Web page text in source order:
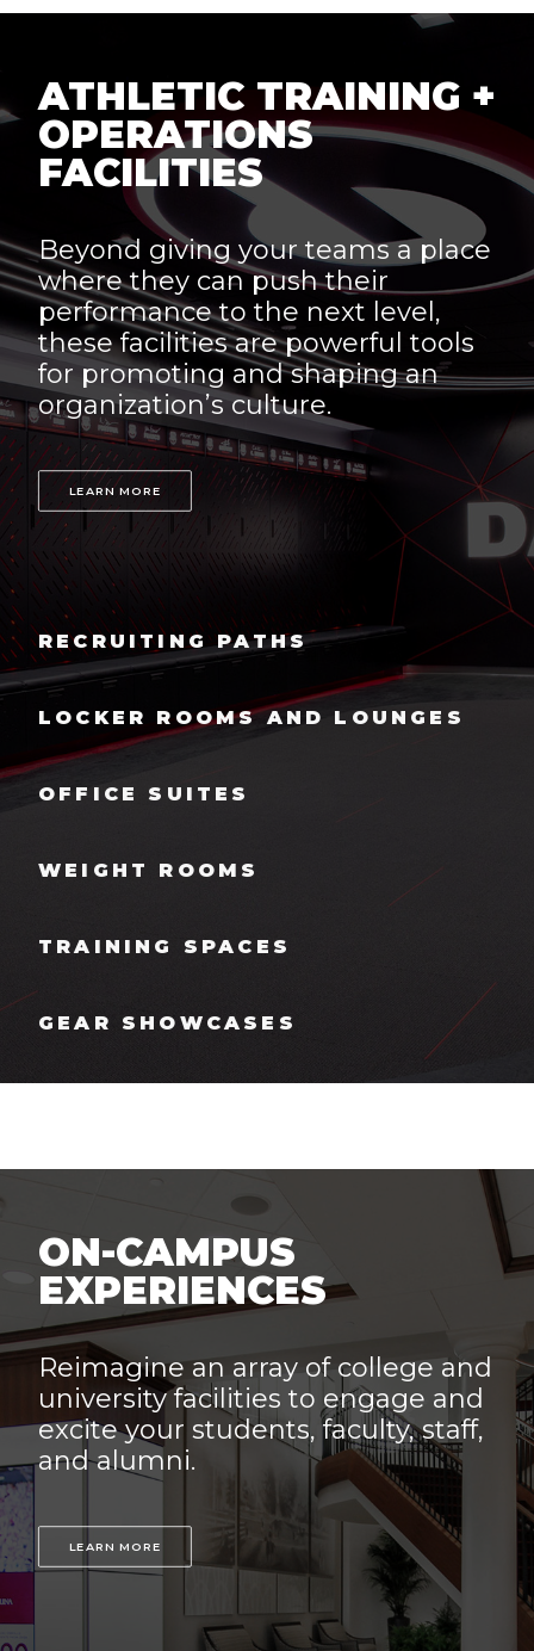
ATHLETIC TRAINING +
OPERATIONS
FACILITIES
Beyond giving your teams a place
where they can push their
performance to the next level,
these facilities are powerful tools
for promoting and shaping an
organization’s culture.
LEARN MORE
RECRUITING PATHS
LOCKER ROOMS AND LOUNGES
OFFICE SUITES
WEIGHT ROOMS
TRAINING SPACES
GEAR SHOWCASES
ON-CAMPUS
EXPERIENCES
Reimagine an array of college and
university facilities to engage and
excite your students, faculty, staff,
and alumni.
LEARN MORE